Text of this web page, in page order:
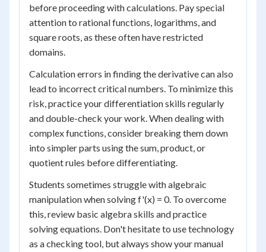
before proceeding with calculations. Pay special
attention to rational functions, logarithms, and
square roots, as these often have restricted
domains.
Calculation errors in finding the derivative can also
lead to incorrect critical numbers. To minimize this
risk, practice your differentiation skills regularly
and double-check your work. When dealing with
complex functions, consider breaking them down
into simpler parts using the sum, product, or
quotient rules before differentiating.
Students sometimes struggle with algebraic
manipulation when solving f'(x) = 0. To overcome
this, review basic algebra skills and practice
solving equations. Don't hesitate to use technology
as a checking tool, but always show your manual